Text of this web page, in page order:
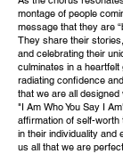
montage of people
message that they are
They share their
and celebrating their
culminates in a heartfelt
radiating confidence
that we are all designed
"I Am Who You Say I
affirmation of self-
in their individuality and
us all that we are